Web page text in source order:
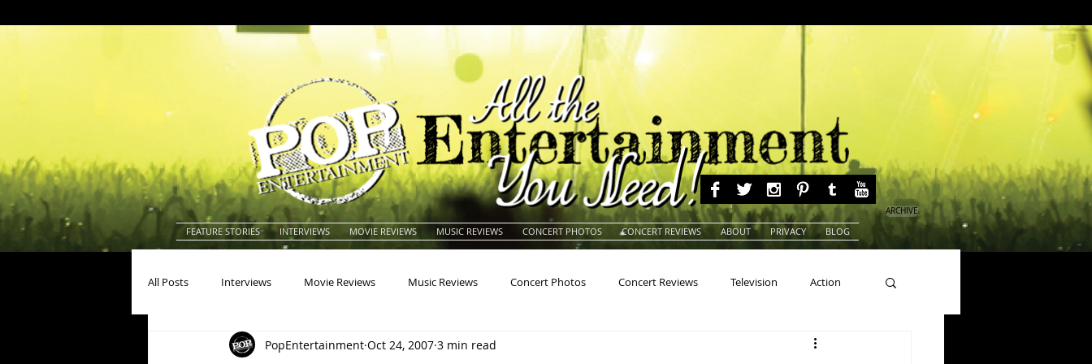
FEATURE STORIES INTERVIEWS MOVIE REVIEWS MUSIC REVIEWS CONCERT PHOTOS CONCERT REVIEWS ABOUT PRIVACY BLOG
ARCHIVE
All Posts Interviews Movie Reviews Music Reviews Concert Photos Concert Reviews Television Action
Actresses Americana Animals Animation Beauty Pageants
PopEntertainment Oct 24, 2007 3 min read